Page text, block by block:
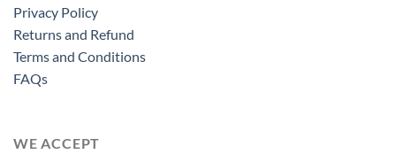
Privacy Policy
Returns and Refund
Terms and Conditions
FAQs
WE ACCEPT